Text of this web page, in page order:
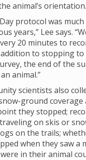
animal’s orientation.
protocol was
years,” Lee says.
20 minutes to
to stopping to
the end of the
animal.”
scientists also
ground coverage
they stopped;
on skis or
on the trails;
when they saw a
in their animal